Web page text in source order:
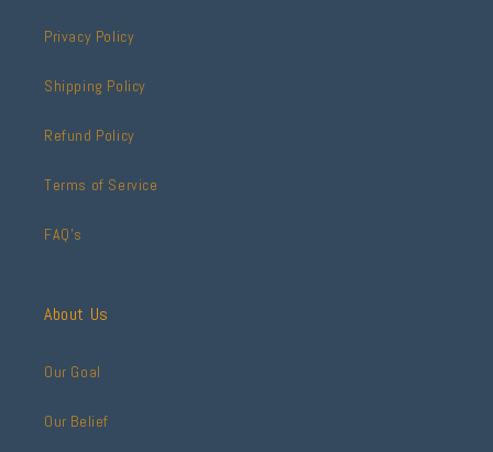
Privacy Policy
Shipping Policy
Refund Policy
Terms of Service
FAQ's
About Us
Our Goal
Our Belief